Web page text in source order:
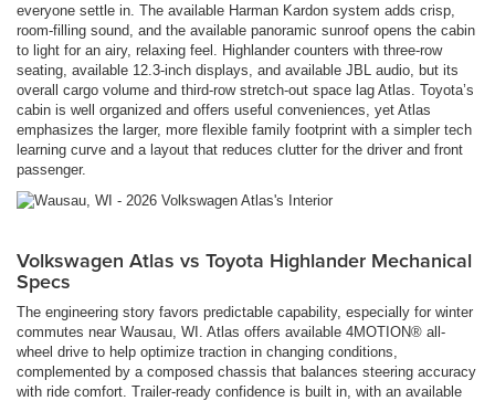
everyone settle in. The available Harman Kardon system adds crisp,
room-filling sound, and the available panoramic sunroof opens the cabin
to light for an airy, relaxing feel. Highlander counters with three-row
seating, available 12.3-inch displays, and available JBL audio, but its
overall cargo volume and third-row stretch-out space lag Atlas. Toyota’s
cabin is well organized and offers useful conveniences, yet Atlas
emphasizes the larger, more flexible family footprint with a simpler tech
learning curve and a layout that reduces clutter for the driver and front
passenger.
Volkswagen Atlas vs Toyota Highlander Mechanical
Specs
The engineering story favors predictable capability, especially for winter
commutes near Wausau, WI. Atlas offers available 4MOTION® all-
wheel drive to help optimize traction in changing conditions,
complemented by a composed chassis that balances steering accuracy
with ride comfort. Trailer-ready confidence is built in, with an available